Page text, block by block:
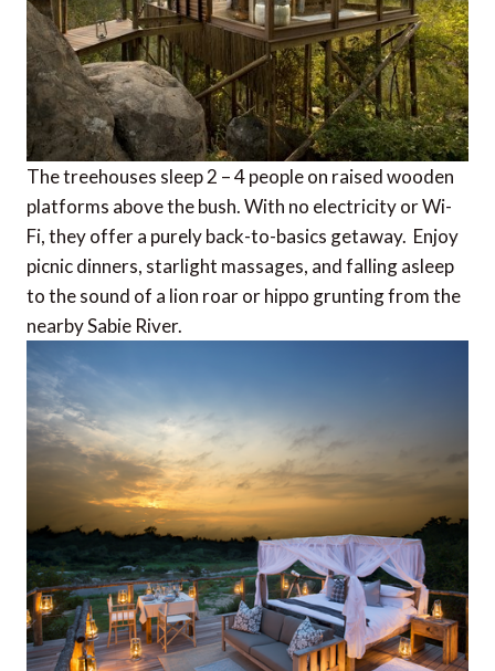
The treehouses sleep 2 – 4 people on raised wooden
platforms above the bush. With no electricity or Wi-
Fi, they offer a purely back-to-basics getaway. Enjoy
picnic dinners, starlight massages, and falling asleep
to the sound of a lion roar or hippo grunting from the
nearby Sabie River.